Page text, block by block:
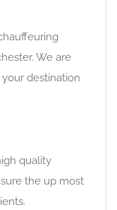
We are
destination
quality
the up most